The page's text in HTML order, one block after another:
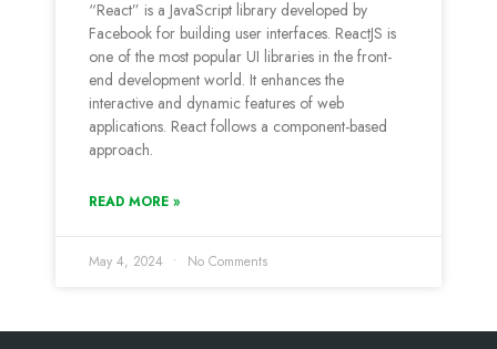
“React” is a JavaScript library developed by
Facebook for building user interfaces. ReactJS is
one of the most popular UI libraries in the front-
end development world. It enhances the
interactive and dynamic features of web
applications. React follows a component-based
approach.
READ MORE »
May 4, 2024 No Comments